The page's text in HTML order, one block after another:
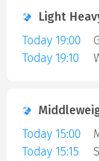
Light
Today 19:00
Today 19:10
Today 15:00
Today 15:15